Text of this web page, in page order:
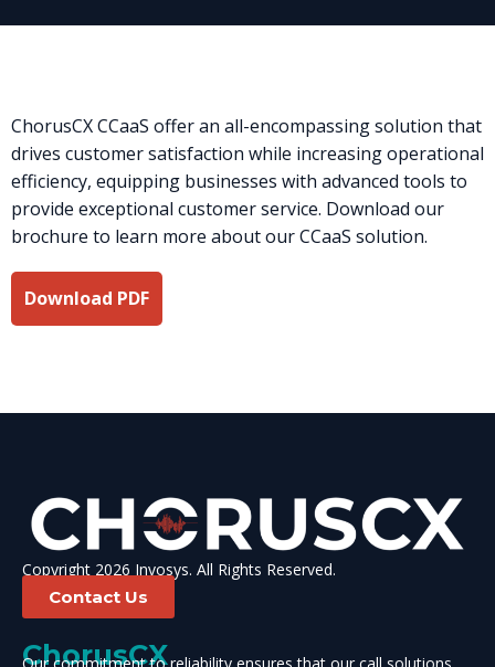
ChorusCX CCaaS offer an all-encompassing solution that
drives customer satisfaction while increasing operational
efficiency, equipping businesses with advanced tools to
provide exceptional customer service. Download our
brochure to learn more about our CCaaS solution.
Download PDF
Copyright 2026 Invosys. All Rights Reserved.
Contact Us
ChorusCX